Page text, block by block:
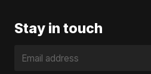
Stay in touch